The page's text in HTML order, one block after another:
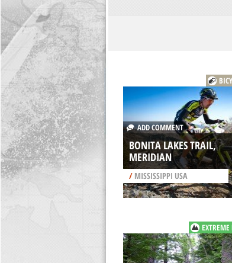
ADD COMMENT
BONITA LAKES TRAIL,
MERIDIAN
/MISSISSIPPI USA